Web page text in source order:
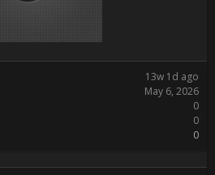
13w 1d ago
May 6, 2026
0
0
0